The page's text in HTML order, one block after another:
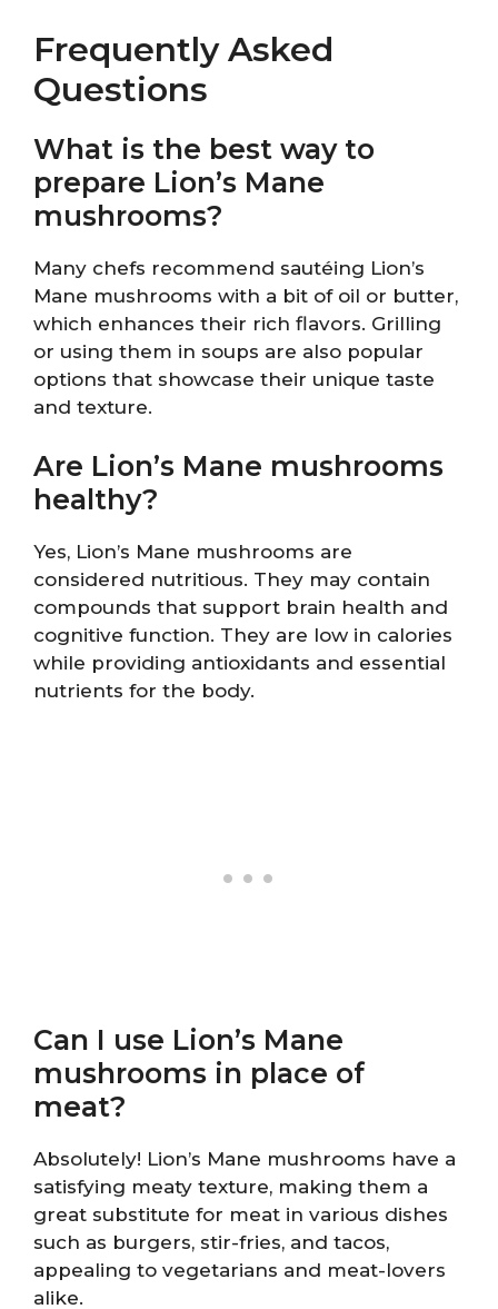
Frequently Asked
Questions
What is the best way to
prepare Lion’s Mane
mushrooms?
Many chefs recommend sautéing Lion’s
Mane mushrooms with a bit of oil or butter,
which enhances their rich flavors. Grilling
or using them in soups are also popular
options that showcase their unique taste
and texture.
Are Lion’s Mane mushrooms
healthy?
Yes, Lion’s Mane mushrooms are
considered nutritious. They may contain
compounds that support brain health and
cognitive function. They are low in calories
while providing antioxidants and essential
nutrients for the body.
Can I use Lion’s Mane
mushrooms in place of
meat?
Absolutely! Lion’s Mane mushrooms have a
satisfying meaty texture, making them a
great substitute for meat in various dishes
such as burgers, stir-fries, and tacos,
appealing to vegetarians and meat-lovers
alike.